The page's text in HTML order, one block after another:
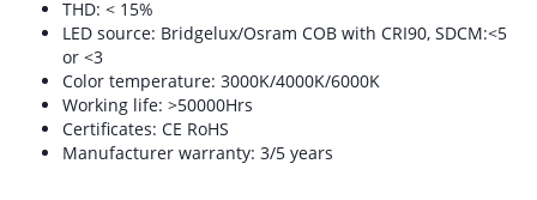
THD: < 15%
LED source: Bridgelux/Osram COB with CRI90, SDCM:<5
or <3
Color temperature: 3000K/4000K/6000K
Working life: >50000Hrs
Certificates: CE RoHS
Manufacturer warranty: 3/5 years